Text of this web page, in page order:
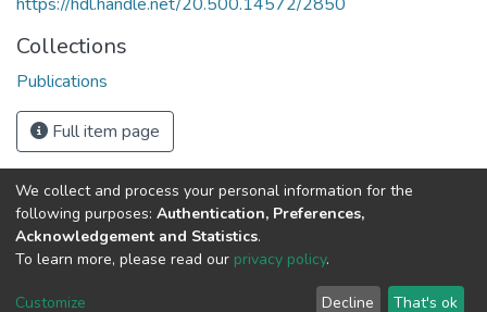
Collections
Publications
Full item page
Connect with us
Nepal Health Research
Council © 2026
P.O.Box 7626
We collect and process your personal information for the
following purposes: Authentication, Preferences,
Acknowledgement and Statistics.
To learn more, please read our privacy policy.
Customize Decline That's ok